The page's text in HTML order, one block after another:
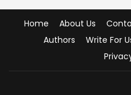
Home About Us
Authors
Write For